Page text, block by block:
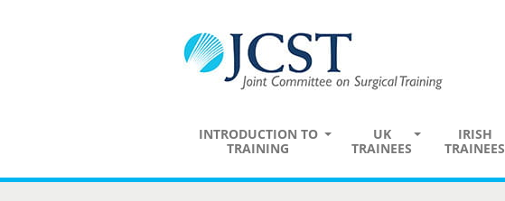
INTRODUCTION TO
TRAINING
UK
TRAINEES
IRISH
TRAINEES